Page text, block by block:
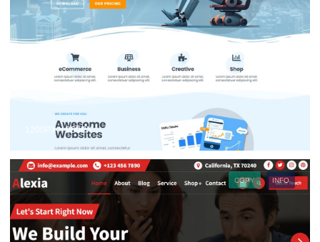
1200PX × 900PX
INFO
COPY